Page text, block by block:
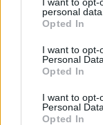
grant or deny
use your data for
consent section.
personal data.
Opted In
I want to opt-
Personal Data.
Opted In
I want to opt-
Personal
Opted In